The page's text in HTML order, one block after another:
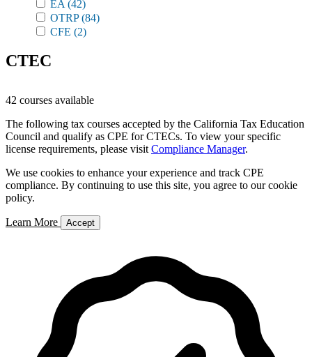
EA (42)
OTRP(84)
CFE (2)
CTEC
42 courses available
The following tax courses accepted by the California Tax Education
Council and qualify as CPE for CTECs. To view your specific
license requirements, please visit Compliance Manager.
We use cookies to enhance your experience and track CPE
compliance. By continuing to use this site, you agree to our cookie
policy.
Learn More Accept